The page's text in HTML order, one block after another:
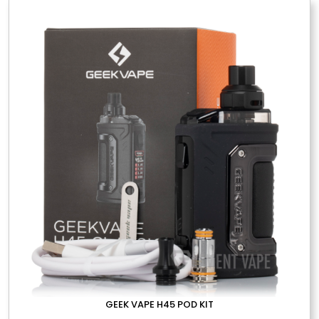
The
may
chosen
on
product
page
GEEK VAPE H45 POD KIT